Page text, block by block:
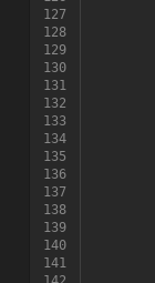
127
128
129
130
131
132
133
134
135
136
137
138
139
140
141